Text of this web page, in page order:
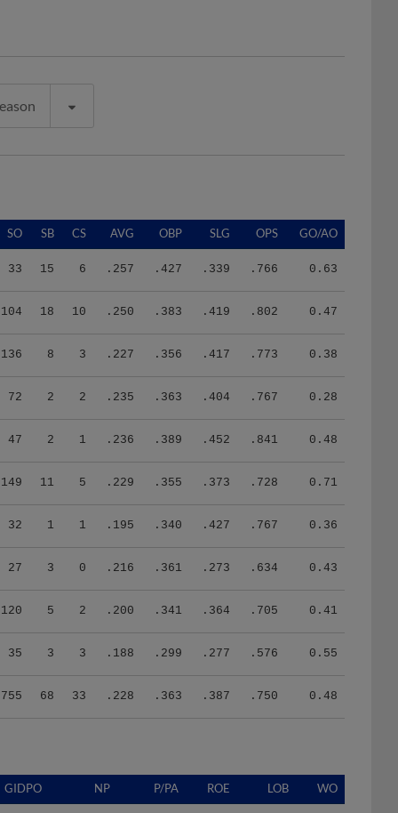
SO SB CS AVG OBP SLG OPS GO/AO
33 15 6 .257 .427 .339 .766 0.63
104 18 10 .250 .383 .419 .802 0.47
136 8 3 .227 .356 .417 .773 0.38
72 2 2 .235 .363 .404 .767 0.28
47 2 1 .236 .389 .452 .841 0.48
149 11 5 .229 .355 .373 .728 0.71
32 1 1 .195 .340 .427 .767 0.36
27 3 0 .216 .361 .273 .634 0.43
120 5 2 .200 .341 .364 .705 0.41
35 3 3 .188 .299 .277 .576 0.55
755 68 33 .228 .363 .387 .750 0.48
GIDPO NP P/PA ROE LOB WO